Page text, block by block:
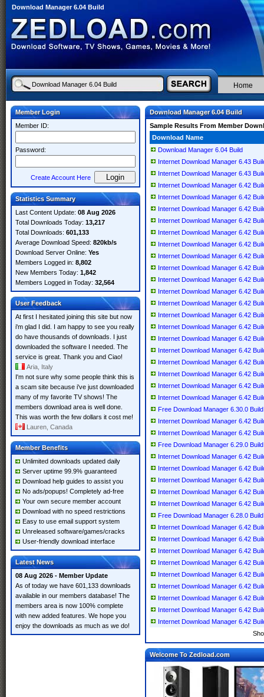
Download Manager 6.04 Build
Home
Member Login
Member ID:
Password:
Create Account Here
Statistics Summary
Last Content Update: 08 Aug 2026
Total Downloads Today: 13,217
Total Downloads: 601,133
Average Download Speed: 820kb/s
Download Server Online: Yes
Members Logged in: 8,802
New Members Today: 1,842
Members Logged in Today: 32,564
User Feedback
At first I hesitated joining this site but now
i'm glad I did. I am happy to see you really
do have thousands of downloads. I just
downloaded the software I needed. The
service is great. Thank you and Ciao!
Aria, Italy
I'm not sure why some people think this is
a scam site because i've just downloaded
many of my favorite TV shows! The
members download area is well done.
This was worth the few dollars it cost me!
Lauren, Canada
Member Benefits
Unlimited downloads updated daily
Server uptime 99.9% guaranteed
Download help guides to assist you
No ads/popups! Completely ad-free
Your own secure member account
Download with no speed restrictions
Easy to use email support system
Unreleased software/games/cracks
User-friendly download interface
Latest News
08 Aug 2026 - Member Update
As of today we have 601,133 downloads
available in our members database! The
members area is now 100% complete
with new added features. We hope you
enjoy the downloads as much as we do!
Download Manager 6.04 Build
Sample Results From Member
Download Name
Download Manager 6.04 Build
Internet Download Manager 6.43
Internet Download Manager 6.43
Internet Download Manager 6.42
Internet Download Manager 6.42
Internet Download Manager 6.42
Internet Download Manager 6.42
Internet Download Manager 6.42
Internet Download Manager 6.42
Internet Download Manager 6.42
Internet Download Manager 6.42
Internet Download Manager 6.42
Internet Download Manager 6.42
Internet Download Manager 6.42
Internet Download Manager 6.42
Internet Download Manager 6.42
Internet Download Manager 6.42
Internet Download Manager 6.42
Internet Download Manager 6.42
Internet Download Manager 6.42
Internet Download Manager 6.42
Internet Download Manager 6.42
Free Download Manager 6.30.0
Internet Download Manager 6.42
Internet Download Manager 6.42
Free Download Manager 6.29.0
Internet Download Manager 6.42
Internet Download Manager 6.42
Internet Download Manager 6.42
Internet Download Manager 6.42
Internet Download Manager 6.42
Free Download Manager 6.28.0
Internet Download Manager 6.42
Internet Download Manager 6.42
Internet Download Manager 6.42
Internet Download Manager 6.42
Internet Download Manager 6.42
Internet Download Manager 6.42
Internet Download Manager 6.42
Internet Download Manager 6.42
Internet Download Manager 6.42
Welcome To Zedload.com